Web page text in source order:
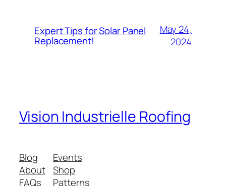
Expert Tips for Solar Panel
Replacement!
May 24,
2024
Vision Industrielle Roofing
Blog
About
FAQs
Events
Shop
Patterns